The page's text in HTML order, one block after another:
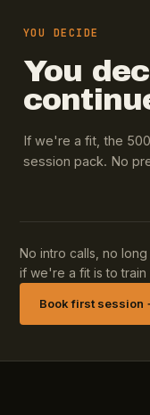
YOU DECIDE
You
If we're a fit, the
session pack. No
No intro calls, no
if we're a fit is to train
Book first session